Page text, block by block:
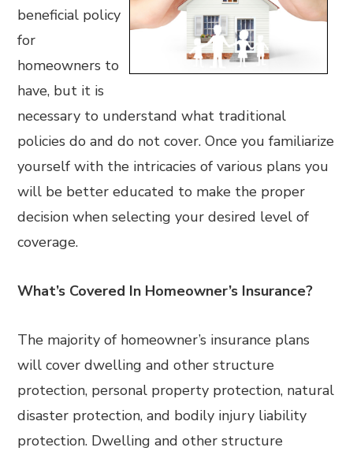
beneficial policy
for
homeowners to
have, but it is
necessary to understand what traditional
policies do and do not cover. Once you familiarize
yourself with the intricacies of various plans you
will be better educated to make the proper
decision when selecting your desired level of
coverage.
What’s Covered In Homeowner’s Insurance?
The majority of homeowner’s insurance plans
will cover dwelling and other structure
protection, personal property protection, natural
disaster protection, and bodily injury liability
protection. Dwelling and other structure